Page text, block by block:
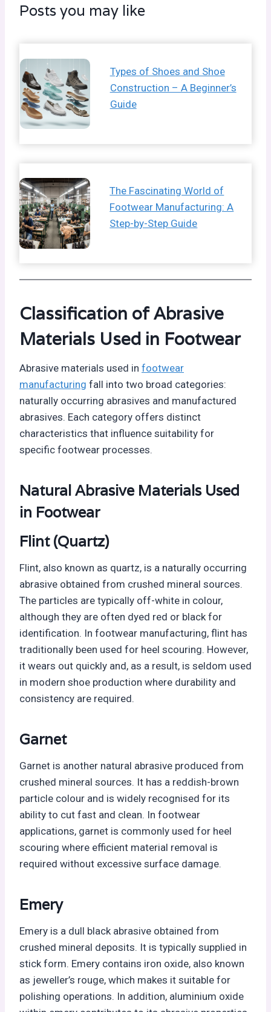
Posts you may like
Types of Shoes and Shoe
Construction – A Beginner’s
Guide
The Fascinating World of
Footwear Manufacturing: A
Step-by-Step Guide
Classification of Abrasive
Materials Used in Footwear
Abrasive materials used in footwear
manufacturing fall into two broad categories:
naturally occurring abrasives and manufactured
abrasives. Each category offers distinct
characteristics that influence suitability for
specific footwear processes.
Natural Abrasive Materials Used
in Footwear
Flint (Quartz)
Flint, also known as quartz, is a naturally occurring
abrasive obtained from crushed mineral sources.
The particles are typically off-white in colour,
although they are often dyed red or black for
identification. In footwear manufacturing, flint has
traditionally been used for heel scouring. However,
it wears out quickly and, as a result, is seldom used
in modern shoe production where durability and
consistency are required.
Garnet
Garnet is another natural abrasive produced from
crushed mineral sources. It has a reddish-brown
particle colour and is widely recognised for its
ability to cut fast and clean. In footwear
applications, garnet is commonly used for heel
scouring where efficient material removal is
required without excessive surface damage.
Emery
Emery is a dull black abrasive obtained from
crushed mineral deposits. It is typically supplied in
stick form. Emery contains iron oxide, also known
as jeweller’s rouge, which makes it suitable for
polishing operations. In addition, aluminium oxide